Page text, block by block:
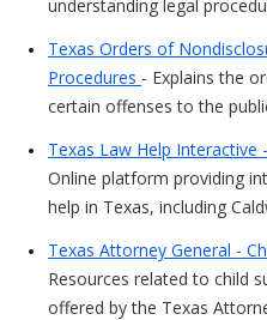
understanding legal
Texas Orders of
Procedures - Explains the
certain offenses to the
Texas Law Help Interactive
Online platform providing
help in Texas, including
Texas Attorney General -
Resources related to child
offered by the Texas